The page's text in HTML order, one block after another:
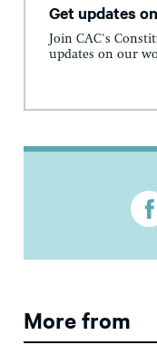
Get updates
Join CAC's
updates on our
More from